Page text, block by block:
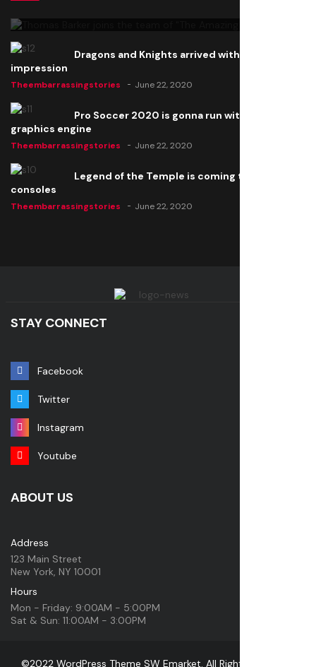
Dragons and Knights arrived with a big
impression
Theembarrassingstories June 22, 2020
Pro Soccer 2020 is gonna run with a new
graphics engine
Theembarrassingstories June 22, 2020
Legend of the Temple is coming to all
consoles
Theembarrassingstories June 22, 2020
STAY CONNECT
Facebook
Twitter
Instagram
Youtube
ABOUT US
Address
123 Main Street
New York, NY 10001
Hours
Mon - Friday: 9:00AM - 5:00PM
Sat & Sun: 11:00AM - 3:00PM
©2022 WordPress Theme SW Emarket. All Rights Reserved.